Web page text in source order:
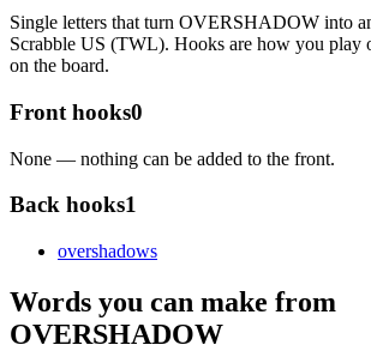
Single letters that turn OVERSHADOW into
Scrabble US (TWL). Hooks are how you play
on the board.
Front hooks0
None — nothing can be added to the front.
Back hooks1
overshadows
Words you can make from
OVERSHADOW